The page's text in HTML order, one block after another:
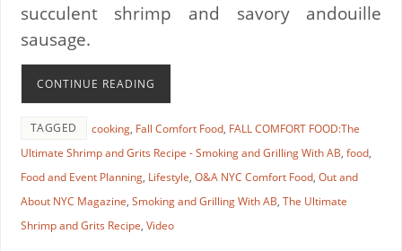
succulent shrimp and savory andouille
sausage.
CONTINUE READING
TAGGED cooking, Fall Comfort Food, FALL COMFORT FOOD:The
Ultimate Shrimp and Grits Recipe - Smoking and Grilling With AB, food,
Food and Event Planning, Lifestyle, O&A NYC Comfort Food, Out and
About NYC Magazine, Smoking and Grilling With AB, The Ultimate
Shrimp and Grits Recipe, Video